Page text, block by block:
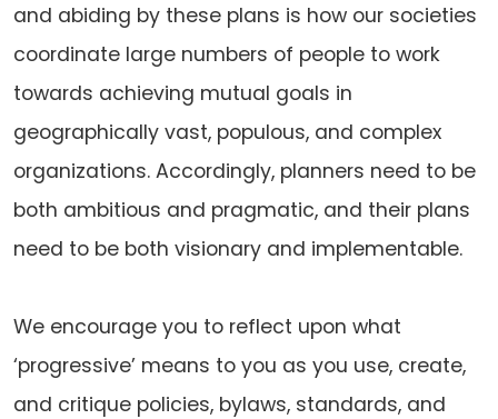
and abiding by these plans is how our societies
coordinate large numbers of people to work
towards achieving mutual goals in
geographically vast, populous, and complex
organizations. Accordingly, planners need to be
both ambitious and pragmatic, and their plans
need to be both visionary and implementable.
We encourage you to reflect upon what
‘progressive’ means to you as you use, create,
and critique policies, bylaws, standards, and